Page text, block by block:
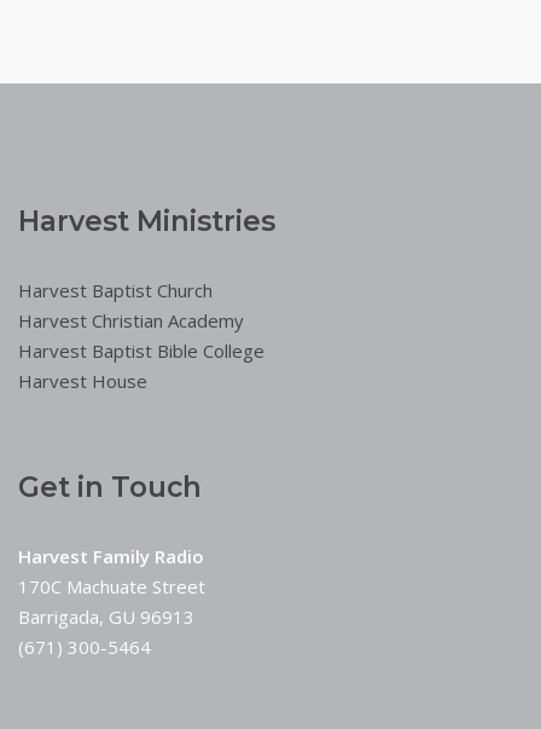
Harvest Ministries
Harvest Baptist Church
Harvest Christian Academy
Harvest Baptist Bible College
Harvest House
Get in Touch
Harvest Family Radio
170C Machuate Street
Barrigada, GU 96913
(671) 300-5464